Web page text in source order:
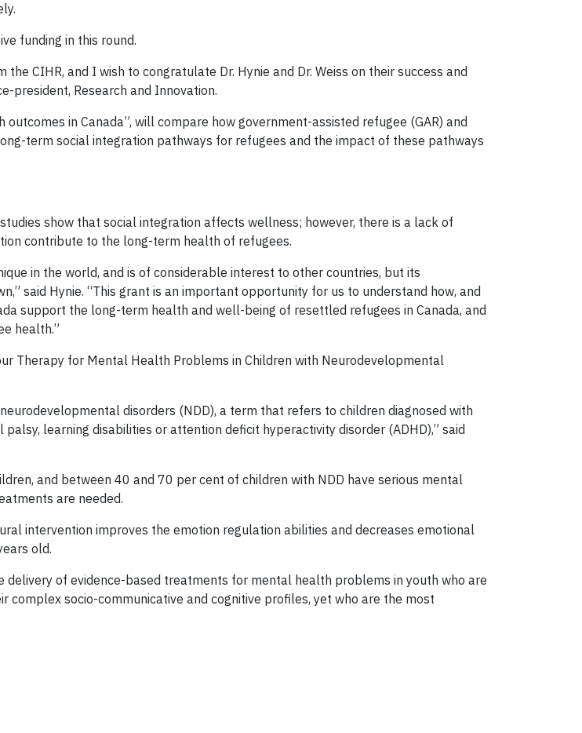
funding in this round.
CIHR, and I wish to congratulate Dr. Hynie and Dr. Weiss on their success and
president, Research and Innovation.
in Canada”, will compare how government-assisted refugee (GAR) and
term social integration pathways for refugees and the impact of these pathways
show that social integration affects wellness; however, there is a lack of
contribute to the long-term health of refugees.
in the world, and is of considerable interest to other countries, but its
said Hynie. “This grant is an important opportunity for us to understand how, and
support the long-term health and well-being of resettled refugees in Canada, and
health.”
Therapy for Mental Health Problems in Children with Neurodevelopmental
disorders (NDD), a term that refers to children diagnosed with
learning disabilities or attention deficit hyperactivity disorder (ADHD),” said
and between 40 and 70 per cent of children with NDD have serious mental
are needed.
intervention improves the emotion regulation abilities and decreases emotional
old.
of evidence-based treatments for mental health problems in youth who are
socio-communicative and cognitive profiles, yet who are the most